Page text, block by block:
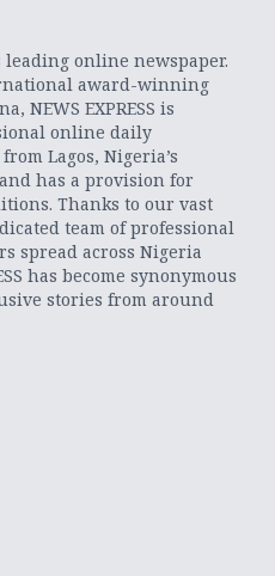
leading online newspaper.
award-winning
NEWS EXPRESS is
online daily
Lagos, Nigeria’s
has a provision for
Thanks to our vast
team of professional
spread across Nigeria
has become synonymous
stories from around